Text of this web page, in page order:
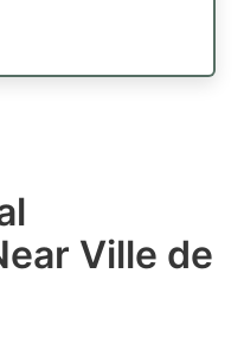
Ville de